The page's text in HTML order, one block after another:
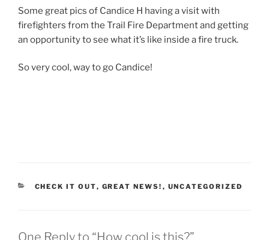
Some great pics of Candice H having a visit with
firefighters from the Trail Fire Department and getting
an opportunity to see what it’s like inside a fire truck.
So very cool, way to go Candice!
CATEGORIES
CHECK IT OUT, GREAT NEWS! , UNCATEGORIZED
One Reply to “How cool is this?”